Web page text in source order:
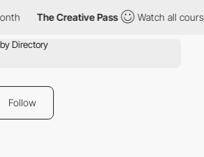
Pass Watch all courses for just
Follow